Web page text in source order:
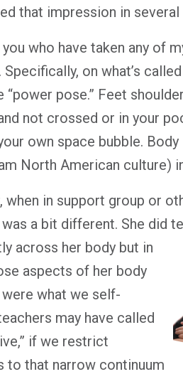
that impression in several
who have taken any of
Specifically, on what’s
“power pose.” Feet
not crossed or in your
own space bubble. Body
North American culture)
when in support group or
was a bit different. She did
across her body but in
aspects of her body
were what we self-
may have called
if we restrict
to that narrow continuum